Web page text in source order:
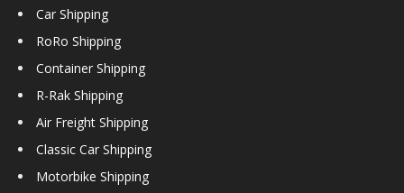
Car Shipping
RoRo Shipping
Container Shipping
R-Rak Shipping
Air Freight Shipping
Classic Car Shipping
Motorbike Shipping